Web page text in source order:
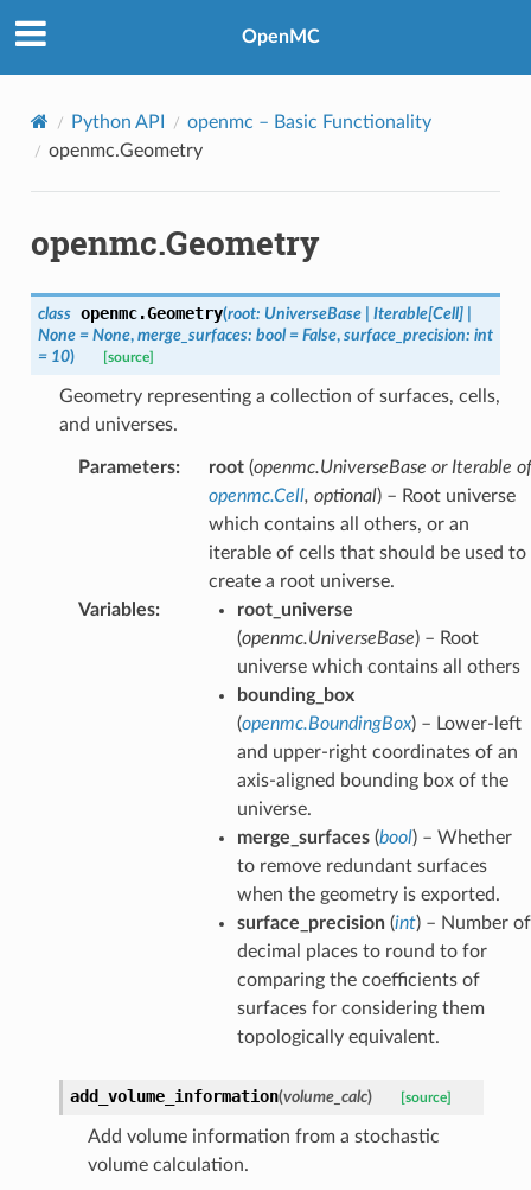
OpenMC
Python API openmc – Basic Functionality
openmc.Geometry
openmc.Geometry
class openmc.Geometry(root: UniverseBase Iterable[Cell]
None = None, merge_surfaces: bool = False, surface_precision: int
= 10) [source]
Geometry representing a collection of surfaces, cells,
and universes.
Parameters: root(openmc.UniverseBase or Iterable of
openmc.Cell, optional) – Root universe
which contains all others, or an
iterable of cells that should be used to
create a root universe.
Variables:
root_universe
(openmc.UniverseBase) – Root
universe which contains all others
bounding_box
(openmc.BoundingBox) – Lower-left
and upper-right coordinates of an
axis-aligned bounding box of the
universe.
merge_surfaces(bool) – Whether
to remove redundant surfaces
when the geometry is exported.
surface_precision(int) – Number of
decimal places to round to for
comparing the coefficients of
surfaces for considering them
topologically equivalent.
add_volume_information(volume_calc) [source]
Add volume information from a stochastic
volume calculation.